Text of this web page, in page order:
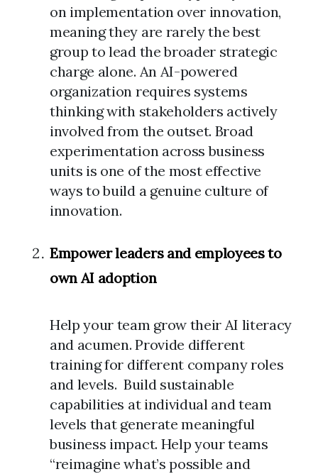
on implementation over innovation,
meaning they are rarely the best
group to lead the broader strategic
charge alone. An AI-powered
organization requires systems
thinking with stakeholders actively
involved from the outset. Broad
experimentation across business
units is one of the most effective
ways to build a genuine culture of
innovation.
Empower leaders and employees to
own AI adoption
Help your team grow their AI literacy
and acumen. Provide different
training for different company roles
and levels. Build sustainable
capabilities at individual and team
levels that generate meaningful
business impact. Help your teams
“reimagine what’s possible and